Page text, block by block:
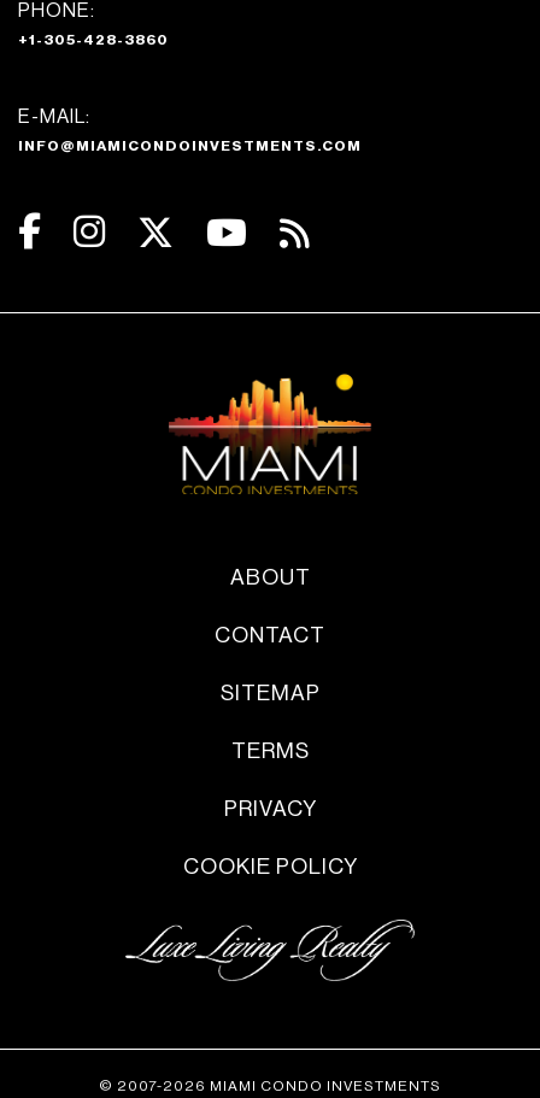
PHONE:
+1-305-428-3860
E-MAIL:
INFO@MIAMICONDOINVESTMENTS.COM
ABOUT
CONTACT
SITEMAP
TERMS
PRIVACY
COOKIE POLICY
© 2007-2026 MIAMI CONDO INVESTMENTS